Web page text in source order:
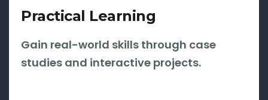
Practical Learning
Gain real-world skills through case
studies and interactive projects.